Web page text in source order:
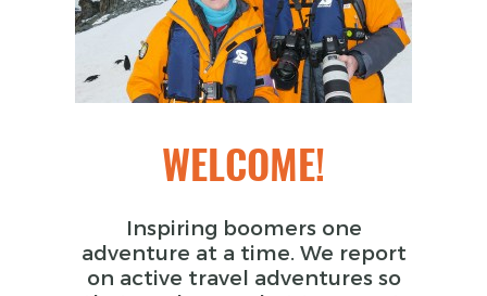
WELCOME!
Inspiring boomers one
adventure at a time. We report
on active travel adventures so